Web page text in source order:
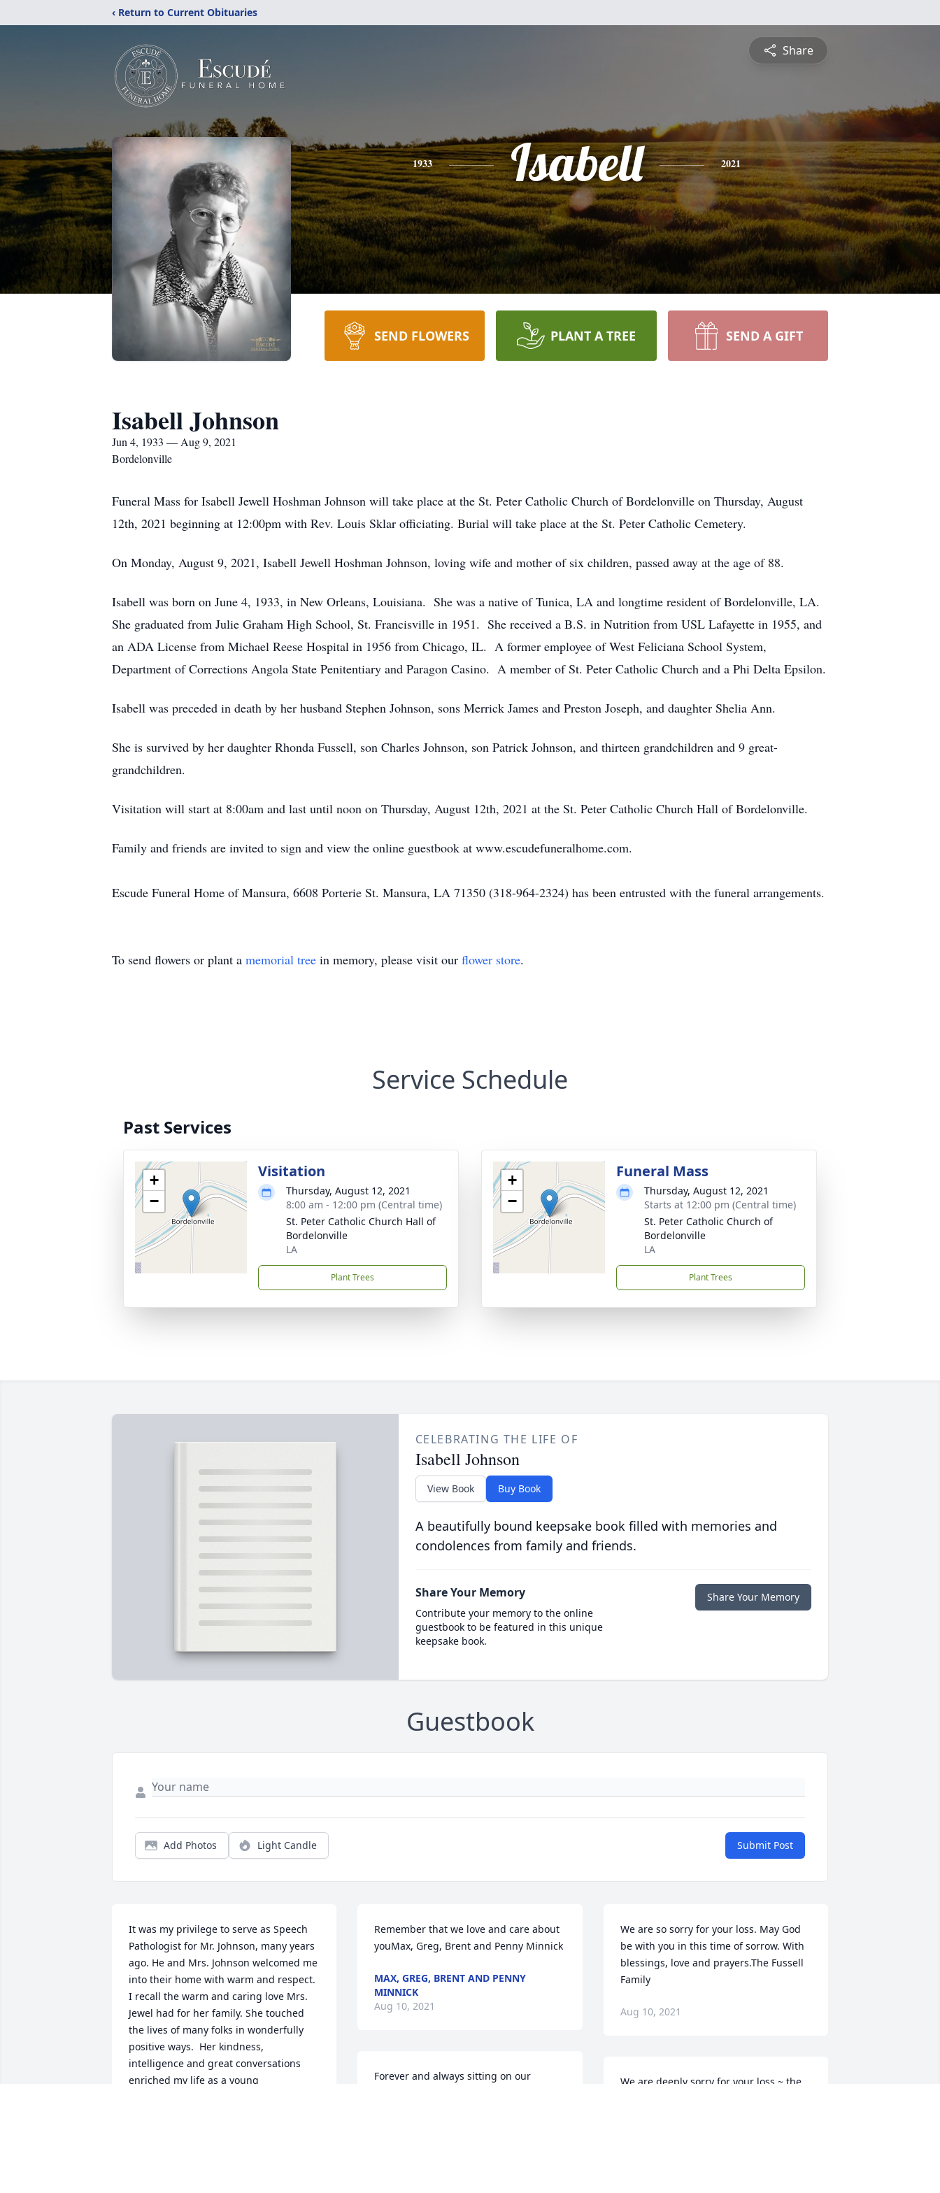
‹ Return to Current Obituaries
Share
1933 Isabell 2021
SEND FLOWERS PLANT A TREE SEND A GIFT
Isabell Johnson
Jun 4, 1933 — Aug 9, 2021
Bordelonville
Funeral Mass for Isabell Jewell Hoshman Johnson will take place at the St. Peter Catholic Church of Bordelonville on Thursday, August
12th, 2021 beginning at 12:00pm with Rev. Louis Sklar officiating. Burial will take place at the St. Peter Catholic Cemetery.
On Monday, August 9, 2021, Isabell Jewell Hoshman Johnson, loving wife and mother of six children, passed away at the age of 88.
Isabell was born on June 4, 1933, in New Orleans, Louisiana. She was a native of Tunica, LA and longtime resident of Bordelonville, LA.
She graduated from Julie Graham High School, St. Francisville in 1951. She received a B.S. in Nutrition from USL Lafayette in 1955, and
an ADA License from Michael Reese Hospital in 1956 from Chicago, IL. A former employee of West Feliciana School System,
Department of Corrections Angola State Penitentiary and Paragon Casino. A member of St. Peter Catholic Church and a Phi Delta Epsilon.
Isabell was preceded in death by her husband Stephen Johnson, sons Merrick James and Preston Joseph, and daughter Shelia Ann.
She is survived by her daughter Rhonda Fussell, son Charles Johnson, son Patrick Johnson, and thirteen grandchildren and 9 great-
grandchildren.
Visitation will start at 8:00am and last until noon on Thursday, August 12th, 2021 at the St. Peter Catholic Church Hall of Bordelonville.
Family and friends are invited to sign and view the online guestbook at www.escudefuneralhome.com.
Escude Funeral Home of Mansura, 6608 Porterie St. Mansura, LA 71350 (318-964-2324) has been entrusted with the funeral arrangements.
To send flowers or plant a memorial tree in memory, please visit our flower store.
Service Schedule
Past Services
+
−
Visitation
Thursday, August 12, 2021
8:00 am - 12:00 pm (Central time)
St. Peter Catholic Church Hall of
Bordelonville
LA
Plant Trees
+
−
Funeral Mass
Thursday, August 12, 2021
Starts at 12:00 pm (Central time)
St. Peter Catholic Church of
Bordelonville
LA
Plant Trees
CELEBRATING THE LIFE OF
Isabell Johnson
View Book Buy Book
A beautifully bound keepsake book filled with memories and
condolences from family and friends.
Share Your Memory
Contribute your memory to the online
guestbook to be featured in this unique
keepsake book.
Share Your Memory
Guestbook
Add Photos Light Candle Submit Post
It was my privilege to serve as Speech
Pathologist for Mr. Johnson, many years
ago. He and Mrs. Johnson welcomed me
into their home with warm and respect.
I recall the warm and caring love Mrs.
Jewel had for her family. She touched
the lives of many folks in wonderfully
positive ways.  Her kindness,
intelligence and great conversations
enriched my life as a young
Remember that we love and care about
youMax, Greg, Brent and Penny Minnick
MAX, GREG, BRENT AND PENNY
MINNICK
Aug 10, 2021
Forever and always sitting on our
We are so sorry for your loss. May God
be with you in this time of sorrow. With
blessings, love and prayers.The Fussell
Family
Aug 10, 2021
We are deeply sorry for your loss ~ the